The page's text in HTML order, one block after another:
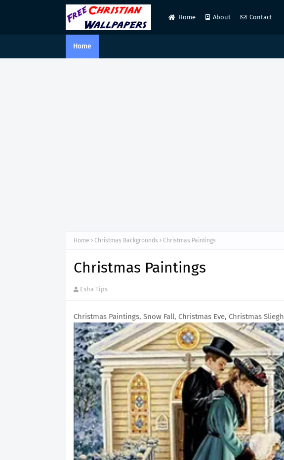
Home About Contact
Home
Home Christmas Backgrounds Christmas Paintings
Christmas Paintings
Esha Tips
Christmas Paintings, Snow Fall, Christmas Eve, Christmas Sliegh